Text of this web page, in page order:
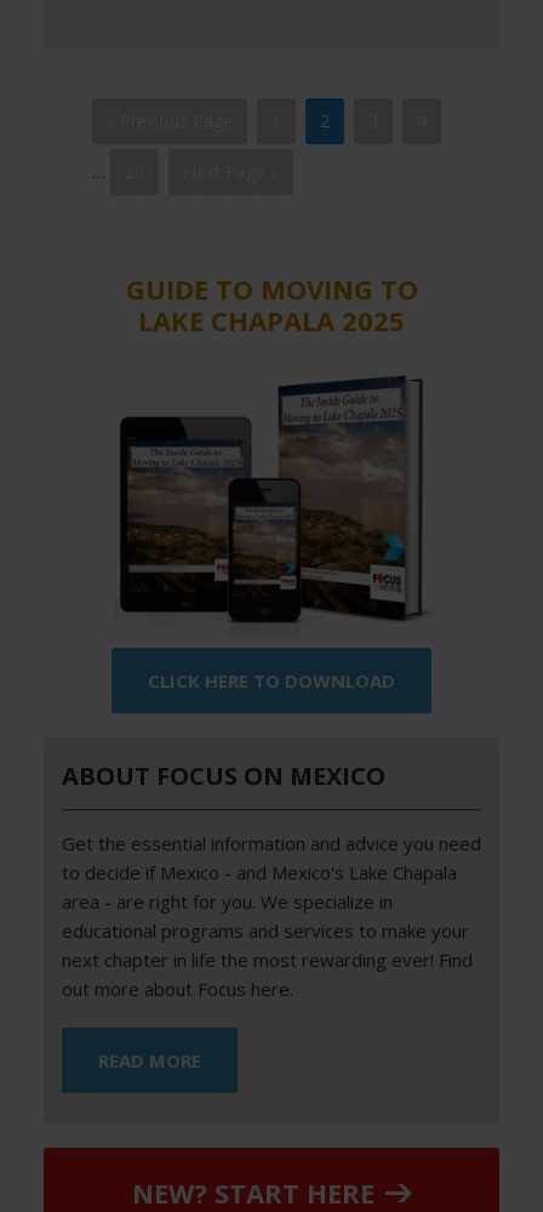
2
…
GUIDE TO MOVING TO
LAKE CHAPALA 2025
CLICK HERE TO DOWNLOAD
ABOUT FOCUS ON MEXICO
Get the essential information and advice you need
to decide if Mexico - and Mexico's Lake Chapala
area - are right for you. We specialize in
educational programs and services to make your
next chapter in life the most rewarding ever! Find
out more about Focus here.
READ MORE
NEW? START HERE